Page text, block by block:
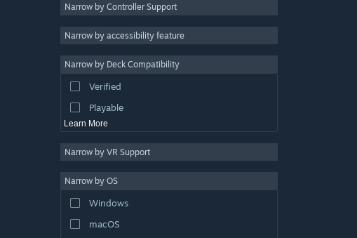
Simulation
Video Production
Photo Editing
Narrow by Controller Support
Narrow by accessibility feature
Narrow by Deck Compatibility
Verified
Playable
Learn More
Narrow by VR Support
Narrow by OS
Windows
macOS